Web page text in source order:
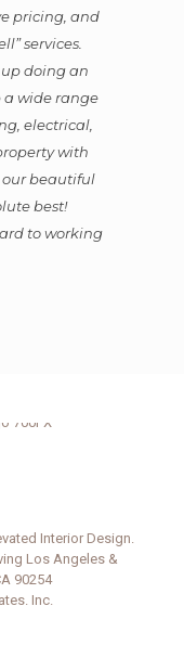
home, and then she
sophistication and
who came through
about the charm
and they all loved
presentation.
other jobs to
That meant they did
to anyone selling
amazed by the
magically creates.